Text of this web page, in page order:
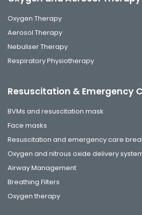
Oxygen Therapy
Aerosol Therapy
Nebuliser Therapy
Respiratory Physiotherapy
Resuscitation & Emergency
BVMs and resuscitation mask
Face masks
Resuscitation and emergency care
Oxygen and nitrous oxide delivery
Airway Management
Breathing Filters
Oxygen therapy